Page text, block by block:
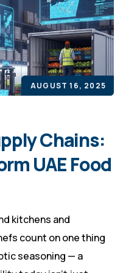
AUGUST 16, 2025
Chains:
UAE Food
kitchens and
count on one thing
seasoning — a